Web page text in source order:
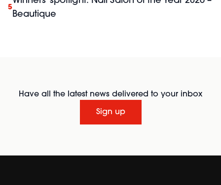
5
Beautique
Have all the latest news delivered to your inbox
Sign up